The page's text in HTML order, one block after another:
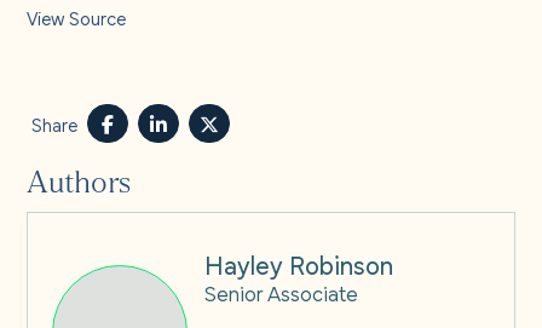
View Source
Share
Authors
Hayley Robinson
Senior Associate